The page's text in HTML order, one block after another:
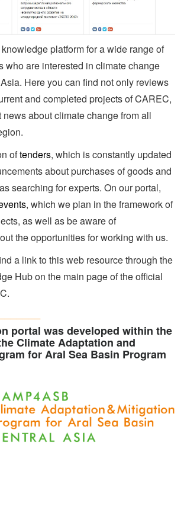
platform for a wide range of
who are interested in climate change
Here you can find not only reviews
and completed projects of CAREC,
about climate change from all
oftenders, which is constantly updated
about purchases of goods and
searching for experts. On our portal,
, which we plan in the framework of
as well as be aware of
the opportunities for working with us.
a link to this web resource through the
Hub on the main page of the official
portal was developed within the
Climate Adaptation and
for Aral Sea Basin Program